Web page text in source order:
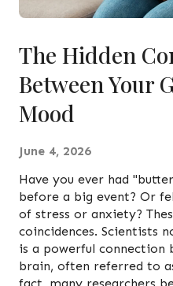
The Hidden
Between Your
Mood
June 4, 2026
Have you ever had
before a big event? Or
of stress or anxiety?
coincidences. Scientists
is a powerful connection
brain, often referred to
fact, many researchers